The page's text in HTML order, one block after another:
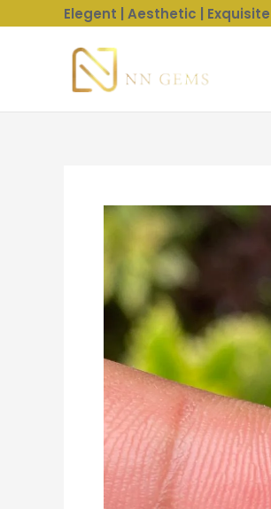
Elegent | Aesthetic | Exquisite